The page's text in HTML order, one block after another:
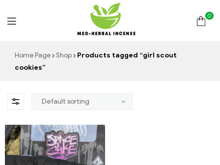
Med
Incense
0
Home Page Shop
Products tagged “girl scout
cookies”